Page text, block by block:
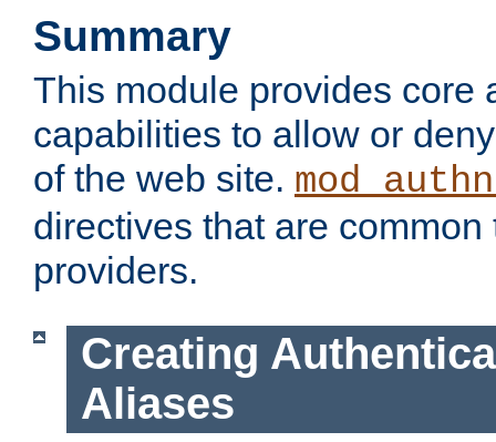
Summary
This module provides core
capabilities to allow or
of the web site.
directives that are
providers.
Creating
Aliases